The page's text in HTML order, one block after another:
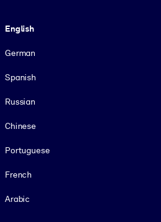
English
German
Spanish
Russian
Chinese
Portuguese
French
Arabic